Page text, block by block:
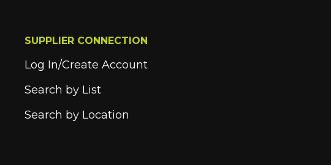
SUPPLIER CONNECTION
Log In/Create Account
Search by List
Search by Location